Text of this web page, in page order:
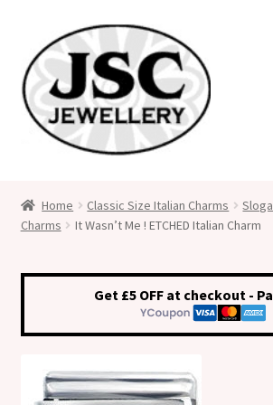
to
navigation
to
content
Medical Alert Jewellery
Custom Made Personalised Italian
Cart
Home Classic Size Italian Charms
Charms
It Wasn’t Me ! ETCHED Italian Charm
Get £5 OFF at checkout -